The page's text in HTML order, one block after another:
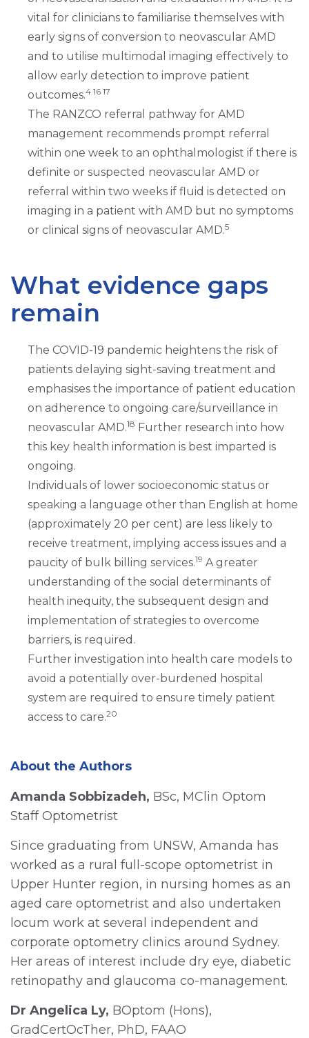
vital for clinicians to familiarise themselves with
early signs of conversion to neovascular AMD
and to utilise multimodal imaging effectively to
allow early detection to improve patient
outcomes.4 16 17
The RANZCO referral pathway for AMD
management recommends prompt referral
within one week to an ophthalmologist if there is
definite or suspected neovascular AMD or
referral within two weeks if fluid is detected on
imaging in a patient with AMD but no symptoms
or clinical signs of neovascular AMD.5
What evidence gaps
remain
The COVID-19 pandemic heightens the risk of
patients delaying sight-saving treatment and
emphasises the importance of patient education
on adherence to ongoing care/surveillance in
neovascular AMD.18 Further research into how
this key health information is best imparted is
ongoing.
Individuals of lower socioeconomic status or
speaking a language other than English at home
(approximately 20 per cent) are less likely to
receive treatment, implying access issues and a
paucity of bulk billing services.19 A greater
understanding of the social determinants of
health inequity, the subsequent design and
implementation of strategies to overcome
barriers, is required.
Further investigation into health care models to
avoid a potentially over-burdened hospital
system are required to ensure timely patient
access to care.20
About the Authors
Amanda Sobbizadeh, BSc, MClin Optom
Staff Optometrist
Since graduating from UNSW, Amanda has
worked as a rural full-scope optometrist in
Upper Hunter region, in nursing homes as an
aged care optometrist and also undertaken
locum work at several independent and
corporate optometry clinics around Sydney.
Her areas of interest include dry eye, diabetic
retinopathy and glaucoma co-management.
Dr Angelica Ly, BOptom (Hons),
GradCertOcTher, PhD, FAAO